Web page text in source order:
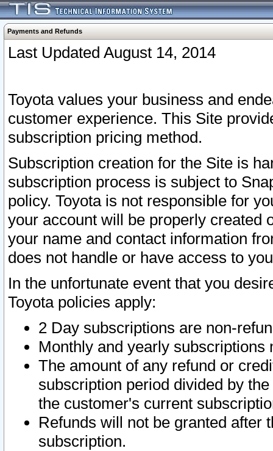
Payments and Refunds
Last Updated August 14, 2014
Toyota values your business and
customer experience. This Site
subscription pricing method.
Subscription creation for the Site is
subscription process is subject to
policy. Toyota is not responsible for
your account will be properly created
your name and contact information
does not handle or have access to
In the unfortunate event that you
Toyota policies apply:
2 Day subscriptions are non-
Monthly and yearly subscriptions
The amount of any refund or
subscription period divided by
the customer's current
Refunds will not be granted after
subscription.